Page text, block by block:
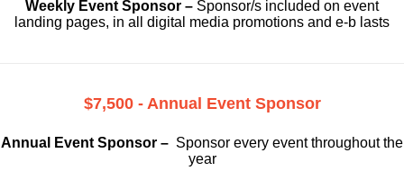
Weekly Event Sponsor – Sponsor/s included on event
landing pages, in all digital media promotions and e-b lasts
$7,500 - Annual Event Sponsor
Annual Event Sponsor – Sponsor every event throughout the
year